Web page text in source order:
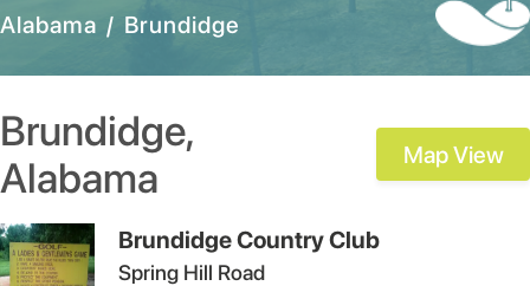
Alabama / Brundidge
Brundidge,
Alabama
Map View
Brundidge Country Club
Spring Hill Road